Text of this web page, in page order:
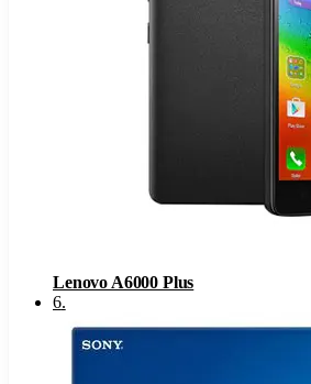
Lenovo A6000 Plus
6.